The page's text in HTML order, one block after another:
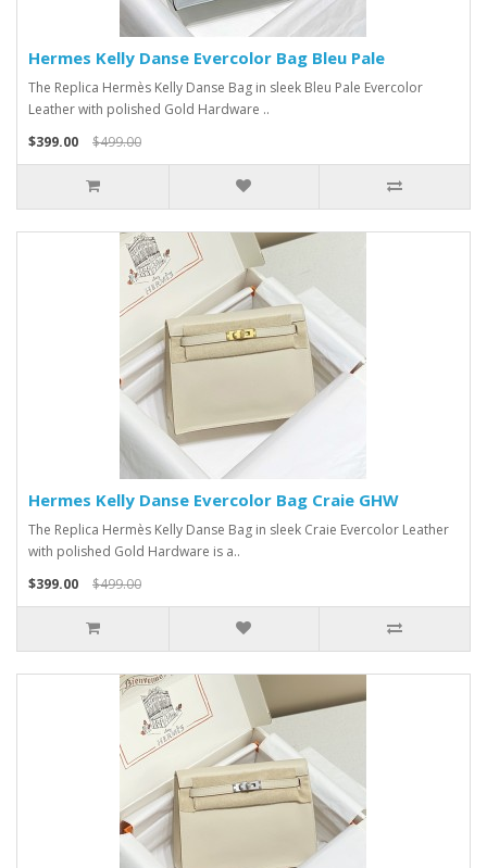
Hermes Kelly Danse Evercolor Bag Bleu Pale
The Replica Hermès Kelly Danse Bag in sleek Bleu Pale Evercolor
Leather with polished Gold Hardware ..
$399.00
$499.00
Hermes Kelly Danse Evercolor Bag Craie GHW
The Replica Hermès Kelly Danse Bag in sleek Craie Evercolor Leather
with polished Gold Hardware is a..
$399.00
$499.00